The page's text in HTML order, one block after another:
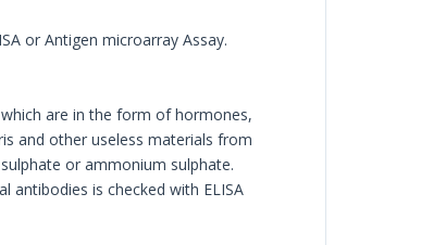
or Antigen microarray Assay.
are in the form of hormones,
and other useless materials from
or ammonium sulphate.
is checked with ELISA